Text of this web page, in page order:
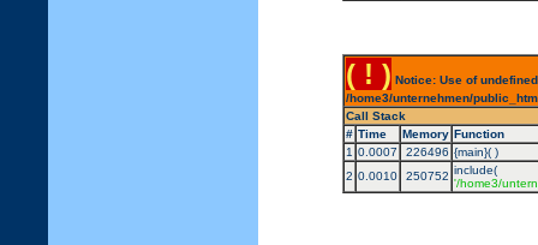
( ! ) Notice: Use of
/home3/unternehmen/
Call Stack
# Time Memory Function
1 0.0007 226496 {main}( )
2 0.0010 250752 include(
'/home3/